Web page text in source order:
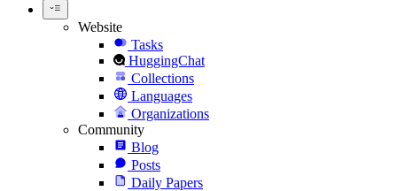
Website
Tasks
HuggingChat
Collections
Languages
Organizations
Community
Blog
Posts
Daily Papers